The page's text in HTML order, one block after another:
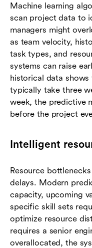
Machine learning
scan project data to
managers might
as team velocity,
task types, and
systems can raise
historical data
typically take three
week, the predictive
before the project
Intelligent
Resource
delays. Modern
capacity, upcoming
specific skill sets
optimize resource
requires a senior
overallocated, the